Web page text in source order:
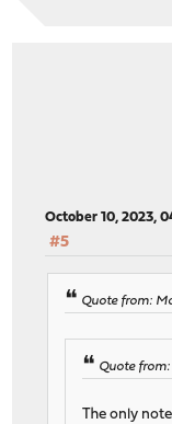
October 10, 2023,
#5
Quote from:
Quote
The only